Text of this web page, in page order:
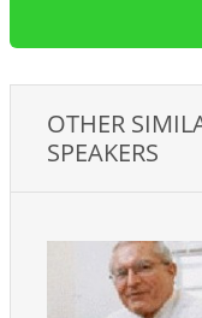
OTHER
SPEAKERS